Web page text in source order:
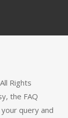
Rights
the FAQ
query and